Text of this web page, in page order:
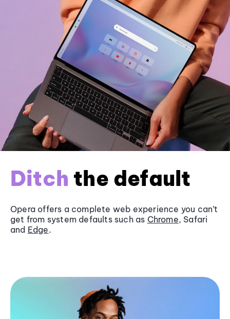
Ditch the default
Opera offers a complete web experience you can’t
get from system defaults such as Chrome, Safari
and Edge.